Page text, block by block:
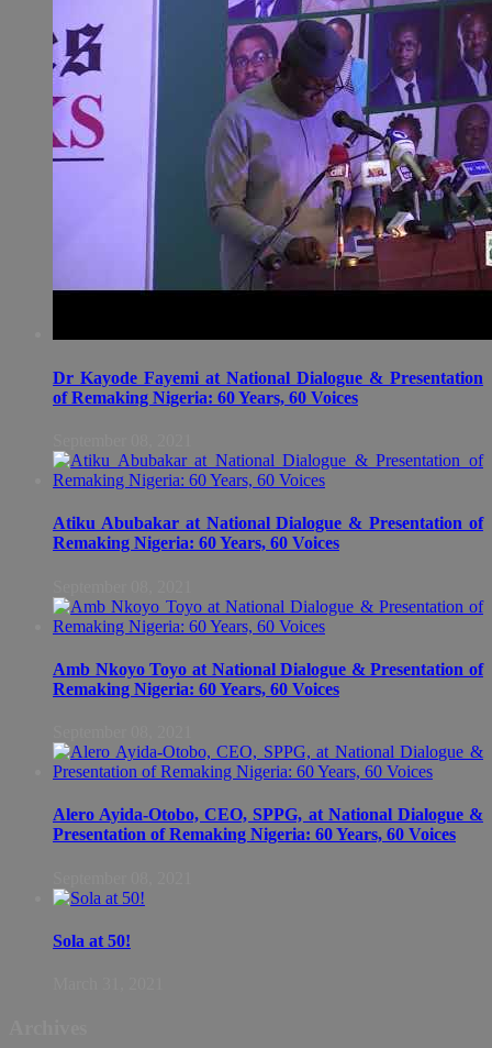
Dr Kayode Fayemi at National Dialogue & Presentation
of Remaking Nigeria: 60 Years, 60 Voices
Atiku Abubakar at National Dialogue & Presentation of
Remaking Nigeria: 60 Years, 60 Voices
Amb Nkoyo Toyo at National Dialogue & Presentation of
Remaking Nigeria: 60 Years, 60 Voices
Alero Ayida-Otobo, CEO, SPPG, at National Dialogue &
Presentation of Remaking Nigeria: 60 Years, 60 Voices
Sola at 50!